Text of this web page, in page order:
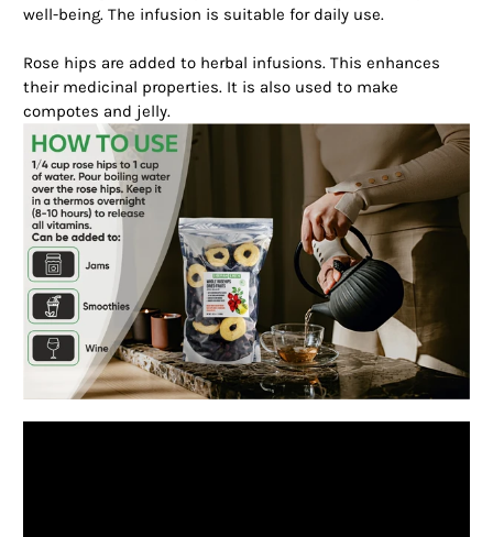
well-being. The infusion is suitable for daily use.
Rose hips are added to herbal infusions. This enhances
their medicinal properties. It is also used to make
compotes and jelly.